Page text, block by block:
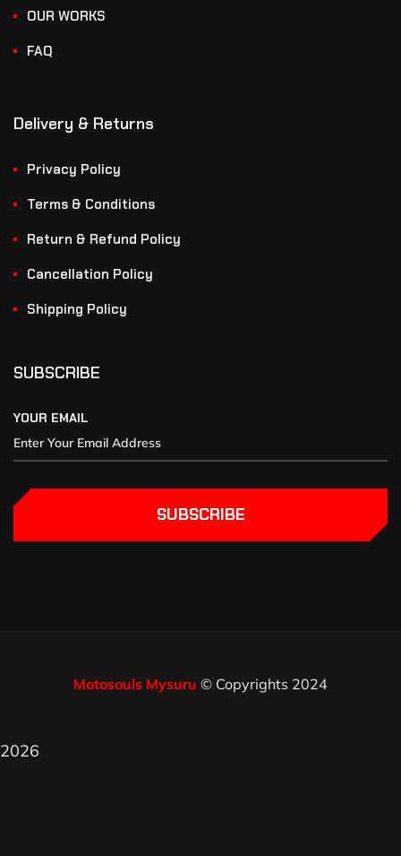
OUR WORKS
FAQ
Delivery & Returns
Privacy Policy
Terms & Conditions
Return & Refund Policy
Cancellation Policy
Shipping Policy
SUBSCRIBE
YOUR EMAIL
SUBSCRIBE
Motosouls Mysuru © Copyrights 2024
2026